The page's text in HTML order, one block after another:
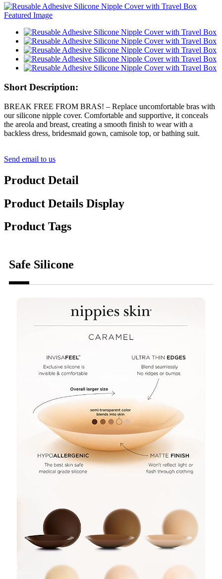
Short Description:
BREAK FREE FROM BRAS! – Replace uncomfortable bras with
our silicone nipple cover. Comfortable and supportive, it conceals
the areola and breast, creating a smooth finish to wear with a
backless dress, bridesmaid gown, camisole top, or bathing suit.
Send email to us
Product Detail
Product Details Display
Product Tags
Safe Silicone